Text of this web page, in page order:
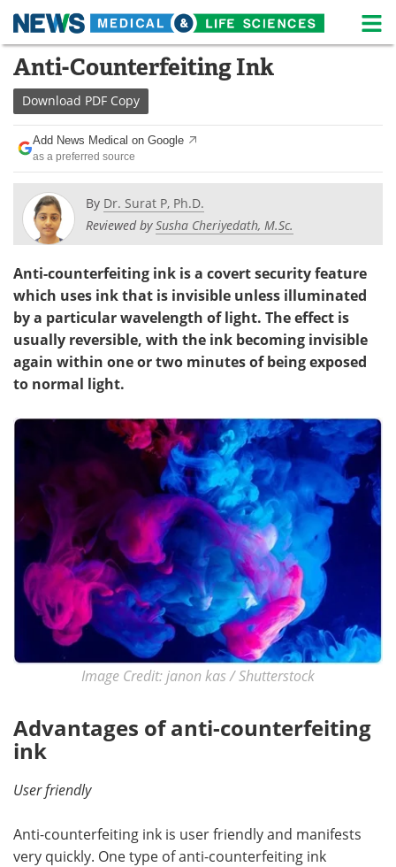
Skip
content
Medical Home Life Sciences Home
About
Life Sciences A-Z
Newsletters Webinars
eBooks Posters
Podcasts Videos
Contact Meet the Team
Advertise
Become a Member
Anti-Counterfeiting Ink
Download PDF Copy
Add News Medical on Google
as a preferred source
By Dr. Surat P, Ph.D.
Reviewed bySusha Cheriyedath, M.Sc.
Anti-counterfeiting ink is a covert security feature
which uses ink that is invisible unless illuminated
by a particular wavelength of light. The effect is
usually reversible, with the ink becoming invisible
again within one or two minutes of being exposed
to normal light.
Image Credit: janon kas / Shutterstock
Advantages of anti-counterfeiting
ink
User friendly
Anti-counterfeiting ink is user friendly and manifests
very quickly. One type of anti-counterfeiting ink